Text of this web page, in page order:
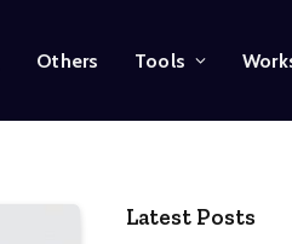
Others Tools
Latest Posts